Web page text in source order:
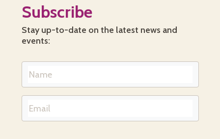
Subscribe
Stay up-to-date on the latest news and
events: